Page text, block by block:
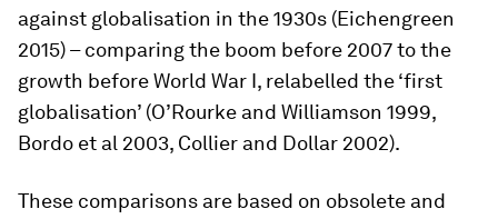
against globalisation in the 1930s (Eichengreen
2015) – comparing the boom before 2007 to the
growth before World War I, relabelled the ‘first
globalisation’ (O’Rourke and Williamson 1999,
Bordo et al 2003, Collier and Dollar 2002).
These comparisons are based on obsolete and